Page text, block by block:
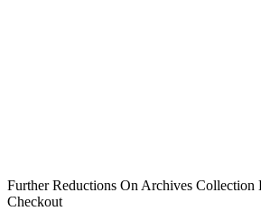
Further Reductions On Archives
Checkout